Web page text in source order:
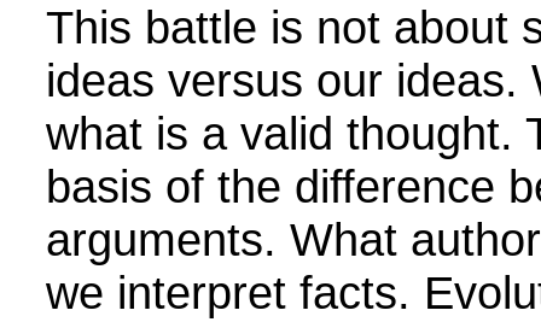
This battle is not about
ideas versus our ideas.
what is a valid thought.
basis of the difference
arguments. What
we interpret facts.